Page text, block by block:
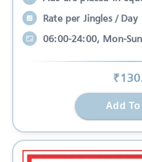
Rate per Jingles / Day
06:00-24:00, Mon-Sun
₹130
Add